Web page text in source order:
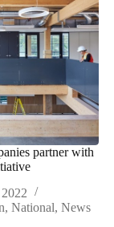
partner with
,National,News